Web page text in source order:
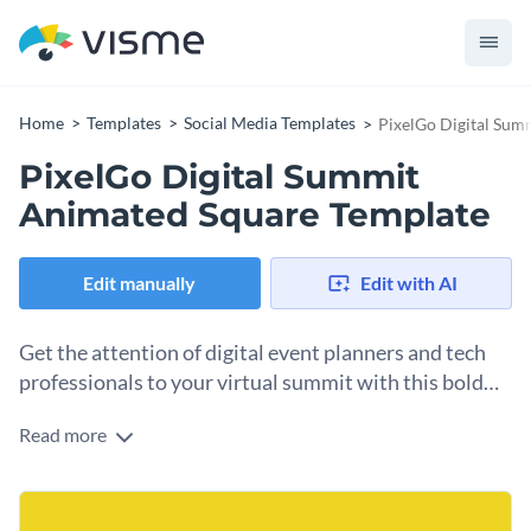
Home Templates Social Media Templates PixelGo Digital
PixelGo Digital Summit
Animated Square Template
Edit manually Edit with AI
Get the attention of digital event planners and tech
professionals to your virtual summit with this bold
Need the perfect visual hook for posts or articles promoting
template is your top pick. The design features a striking
Read more